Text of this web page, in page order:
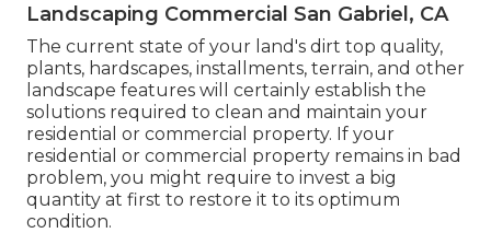
Landscaping Commercial San Gabriel, CA
The current state of your land's dirt top quality,
plants, hardscapes, installments, terrain, and other
landscape features will certainly establish the
solutions required to clean and maintain your
residential or commercial property. If your
residential or commercial property remains in bad
problem, you might require to invest a big
quantity at first to restore it to its optimum
condition.